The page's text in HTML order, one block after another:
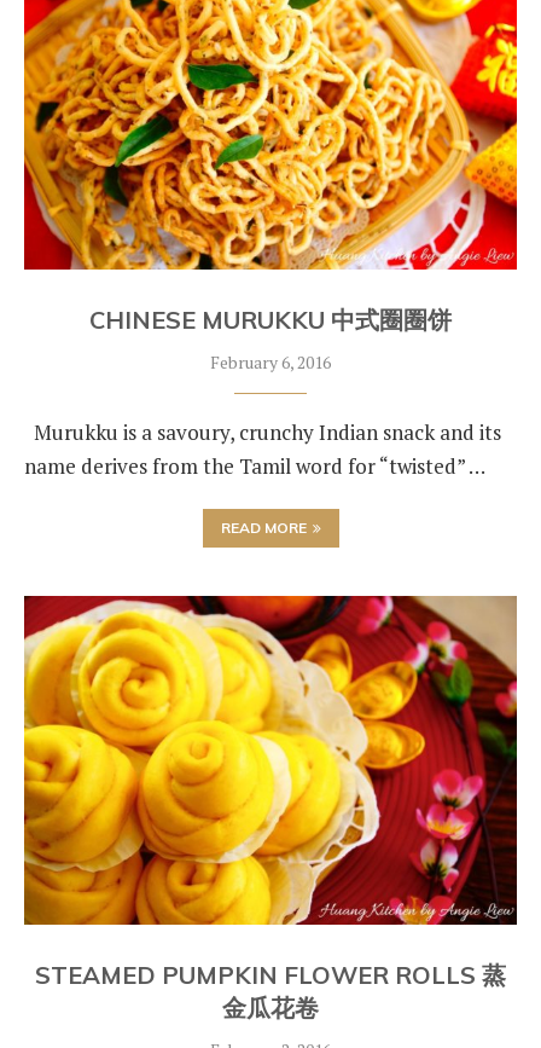
CHINESE MURUKKU 中式圈圈饼
February 6, 2016
Murukku is a savoury, crunchy Indian snack and its
name derives from the Tamil word for “twisted” …
READ MORE
STEAMED PUMPKIN FLOWER ROLLS 蒸
金瓜花卷